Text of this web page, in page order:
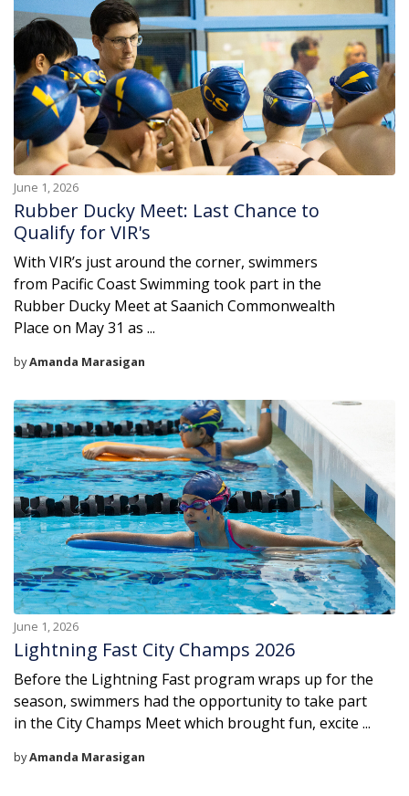
June 1, 2026
Rubber Ducky Meet: Last Chance to
Qualify for VIR's
With VIR’s just around the corner, swimmers
from Pacific Coast Swimming took part in the
Rubber Ducky Meet at Saanich Commonwealth
Place on May 31 as ...
byAmanda Marasigan
June 1, 2026
Lightning Fast City Champs 2026
Before the Lightning Fast program wraps up for the
season, swimmers had the opportunity to take part
in the City Champs Meet which brought fun, excite ...
byAmanda Marasigan